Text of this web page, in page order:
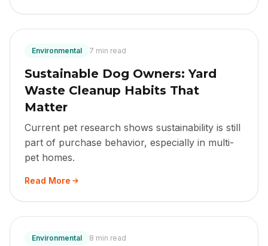
Environmental 7 min read
Sustainable Dog Owners: Yard
Waste Cleanup Habits That
Matter
Current pet research shows sustainability is still
part of purchase behavior, especially in multi-
pet homes.
Read More
Environmental 8 min read